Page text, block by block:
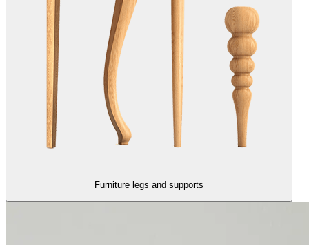
Furniture legs and supports